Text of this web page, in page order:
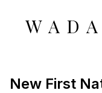
New First